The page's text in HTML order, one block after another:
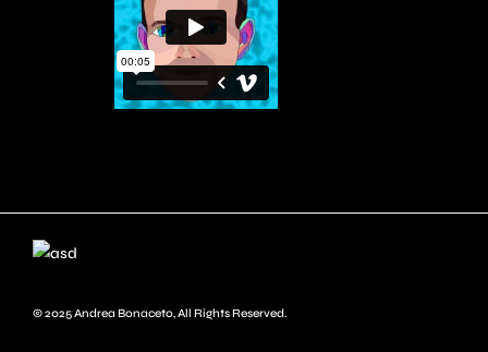
© 2025Andrea Bonaceto, All Rights Reserved.